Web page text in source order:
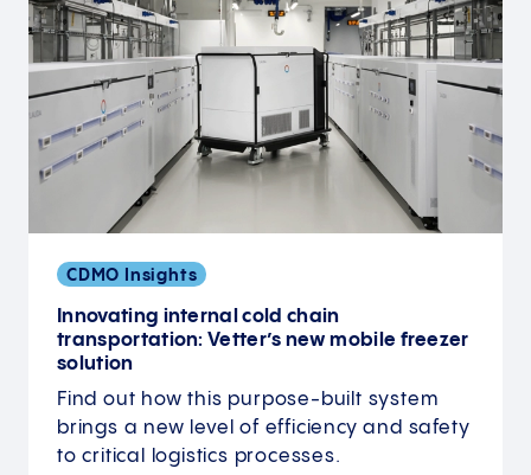
CDMO Insights
Innovating internal cold chain
transportation: Vetter’s new mobile freezer
solution
Find out how this purpose-built system
brings a new level of efficiency and safety
to critical logistics processes.